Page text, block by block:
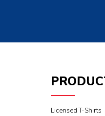
Licensed T-Shirts